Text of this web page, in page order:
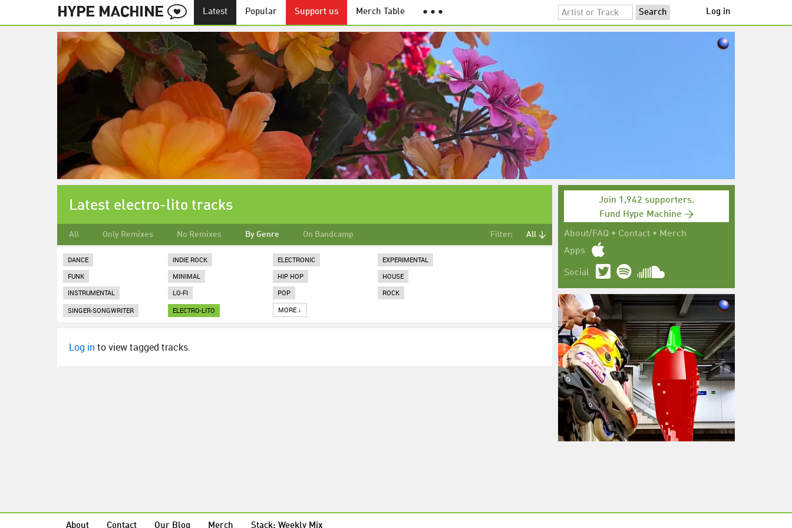
Latest Popular Support us Merch Table ● ● ● Log in
Join 1,942 supporters.
Fund Hype Machine →
About/FAQ • Contact • Merch
Apps
Social
Latest electro-lito tracks
All Only Remixes No Remixes By Genre On Bandcamp Filter: All ↓
DANCE INDIE ROCK ELECTRONIC
EXPERIMENTAL
FUNK
MINIMAL HIP HOP
HOUSE
INSTRUMENTAL
LO-FI POP
ROCK
SINGER-SONGWRITER
ELECTRO-LITO MORE ↓
Log in to view tagged tracks.
About Contact Our Blog Merch Stack: Weekly Mix